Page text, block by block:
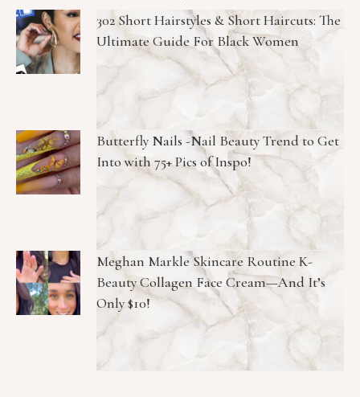
302 Short Hairstyles & Short Haircuts: The
Ultimate Guide For Black Women
Butterfly Nails -Nail Beauty Trend to Get
Into with 75+ Pics of Inspo!
Meghan Markle Skincare Routine K-
Beauty Collagen Face Cream—And It’s
Only $10!